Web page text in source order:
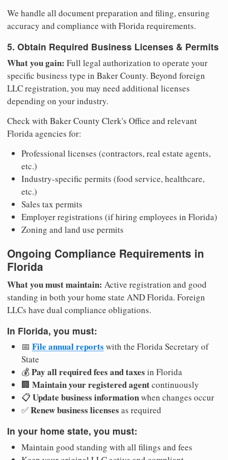
We handle all document preparation and filing, ensuring
accuracy and compliance with Florida requirements.
5. Obtain Required Business Licenses & Permits
What you gain: Full legal authorization to operate your
specific business type in Baker County. Beyond foreign
LLC registration, you may need additional licenses
depending on your industry.
Check with Baker County Clerk's Office and relevant
Florida agencies for:
Professional licenses (contractors, real estate agents,
etc.)
Industry-specific permits (food service, healthcare,
etc.)
Sales tax permits
Employer registrations (if hiring employees in Florida)
Zoning and land use permits
Ongoing Compliance Requirements in
Florida
What you must maintain: Active registration and good
standing in both your home state AND Florida. Foreign
LLCs have dual compliance obligations.
In Florida, you must:
📅 File annual reports with the Florida Secretary of
State
💰Pay all required fees and taxes in Florida
🏢 Maintain your registered agentcontinuously
📋Update business informationwhen changes occur
✅Renew business licenses as required
In your home state, you must:
Maintain good standing with all filings and fees